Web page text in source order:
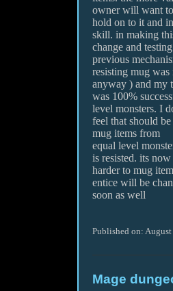
owner will want to
hold on to it and
skill. in making
change and
previous
resisting mug was
anyway ) and my
was 100%
level monsters. I
feel that should
mug items from
equal level
is resisted. its now
harder to mug
entice will be
soon as well
Published on:
Mage